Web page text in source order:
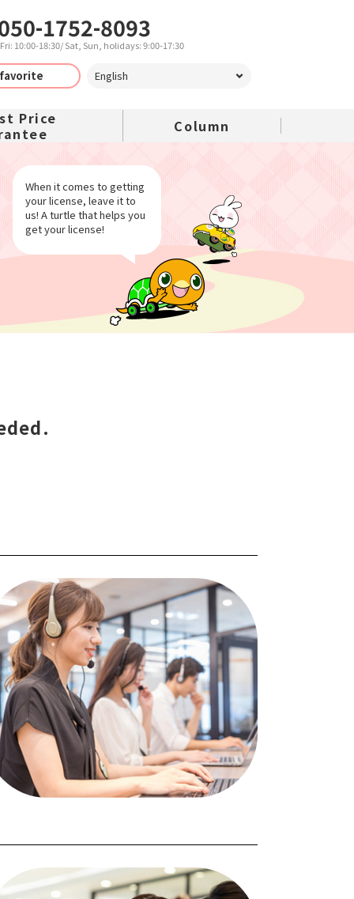
1752-8093
10:00-18:30/ Sat, Sun, holidays: 9:00-17:30
favorite
camp
camp plan
driving
school
Price
Column
When it comes to getting
your license, leave it to
us! A turtle that helps you
get your license!